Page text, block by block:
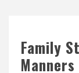
Family
Manners